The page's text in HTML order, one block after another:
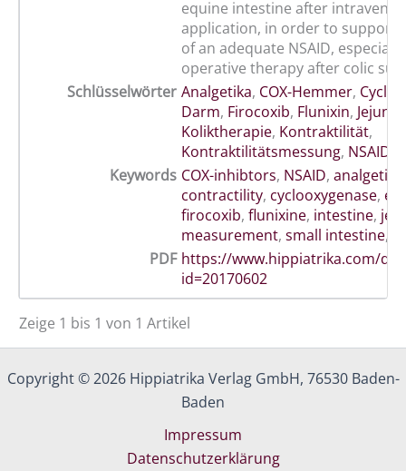
equine intestine after
application, in order to support
of an adequate NSAID,
operative therapy after colic
Schlüsselwörter Analgetika, COX-Hemmer,
Darm, Firocoxib, Flunixin,
Koliktherapie, Kontraktilität,
Kontraktilitätsmessung, NSAID
Keywords COX-inhibtors, NSAID, analgetics
contractility, cyclooxygenase,
firocoxib, flunixine, intestine,
measurement, small intestine,
PDF https://www.hippiatrika.com/
id=20170602
Zeige 1 bis 1 von 1 Artikel
Copyright © 2026 Hippiatrika Verlag GmbH, 76530 Baden-
Baden
Impressum
Datenschutzerklärung